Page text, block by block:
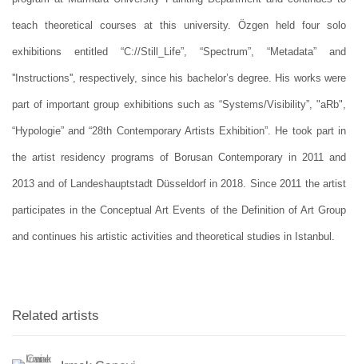
teach theoretical courses at this university. Özgen held four solo
exhibitions entitled “C://Still_Life”, “Spectrum”, “Metadata” and
''Instructions'', respectively, since his bachelor’s degree. His works were
part of important group exhibitions such as “Systems/Visibility”, "aRb",
“Hypologie” and “28th Contemporary Artists Exhibition”. He took part in
the artist residency programs of Borusan Contemporary in 2011 and
2013 and of Landeshauptstadt Düsseldorf in 2018. Since 2011 the artist
participates in the Conceptual Art Events of the Definition of Art Group
and continues his artistic activities and theoretical studies in Istanbul.
Related artists